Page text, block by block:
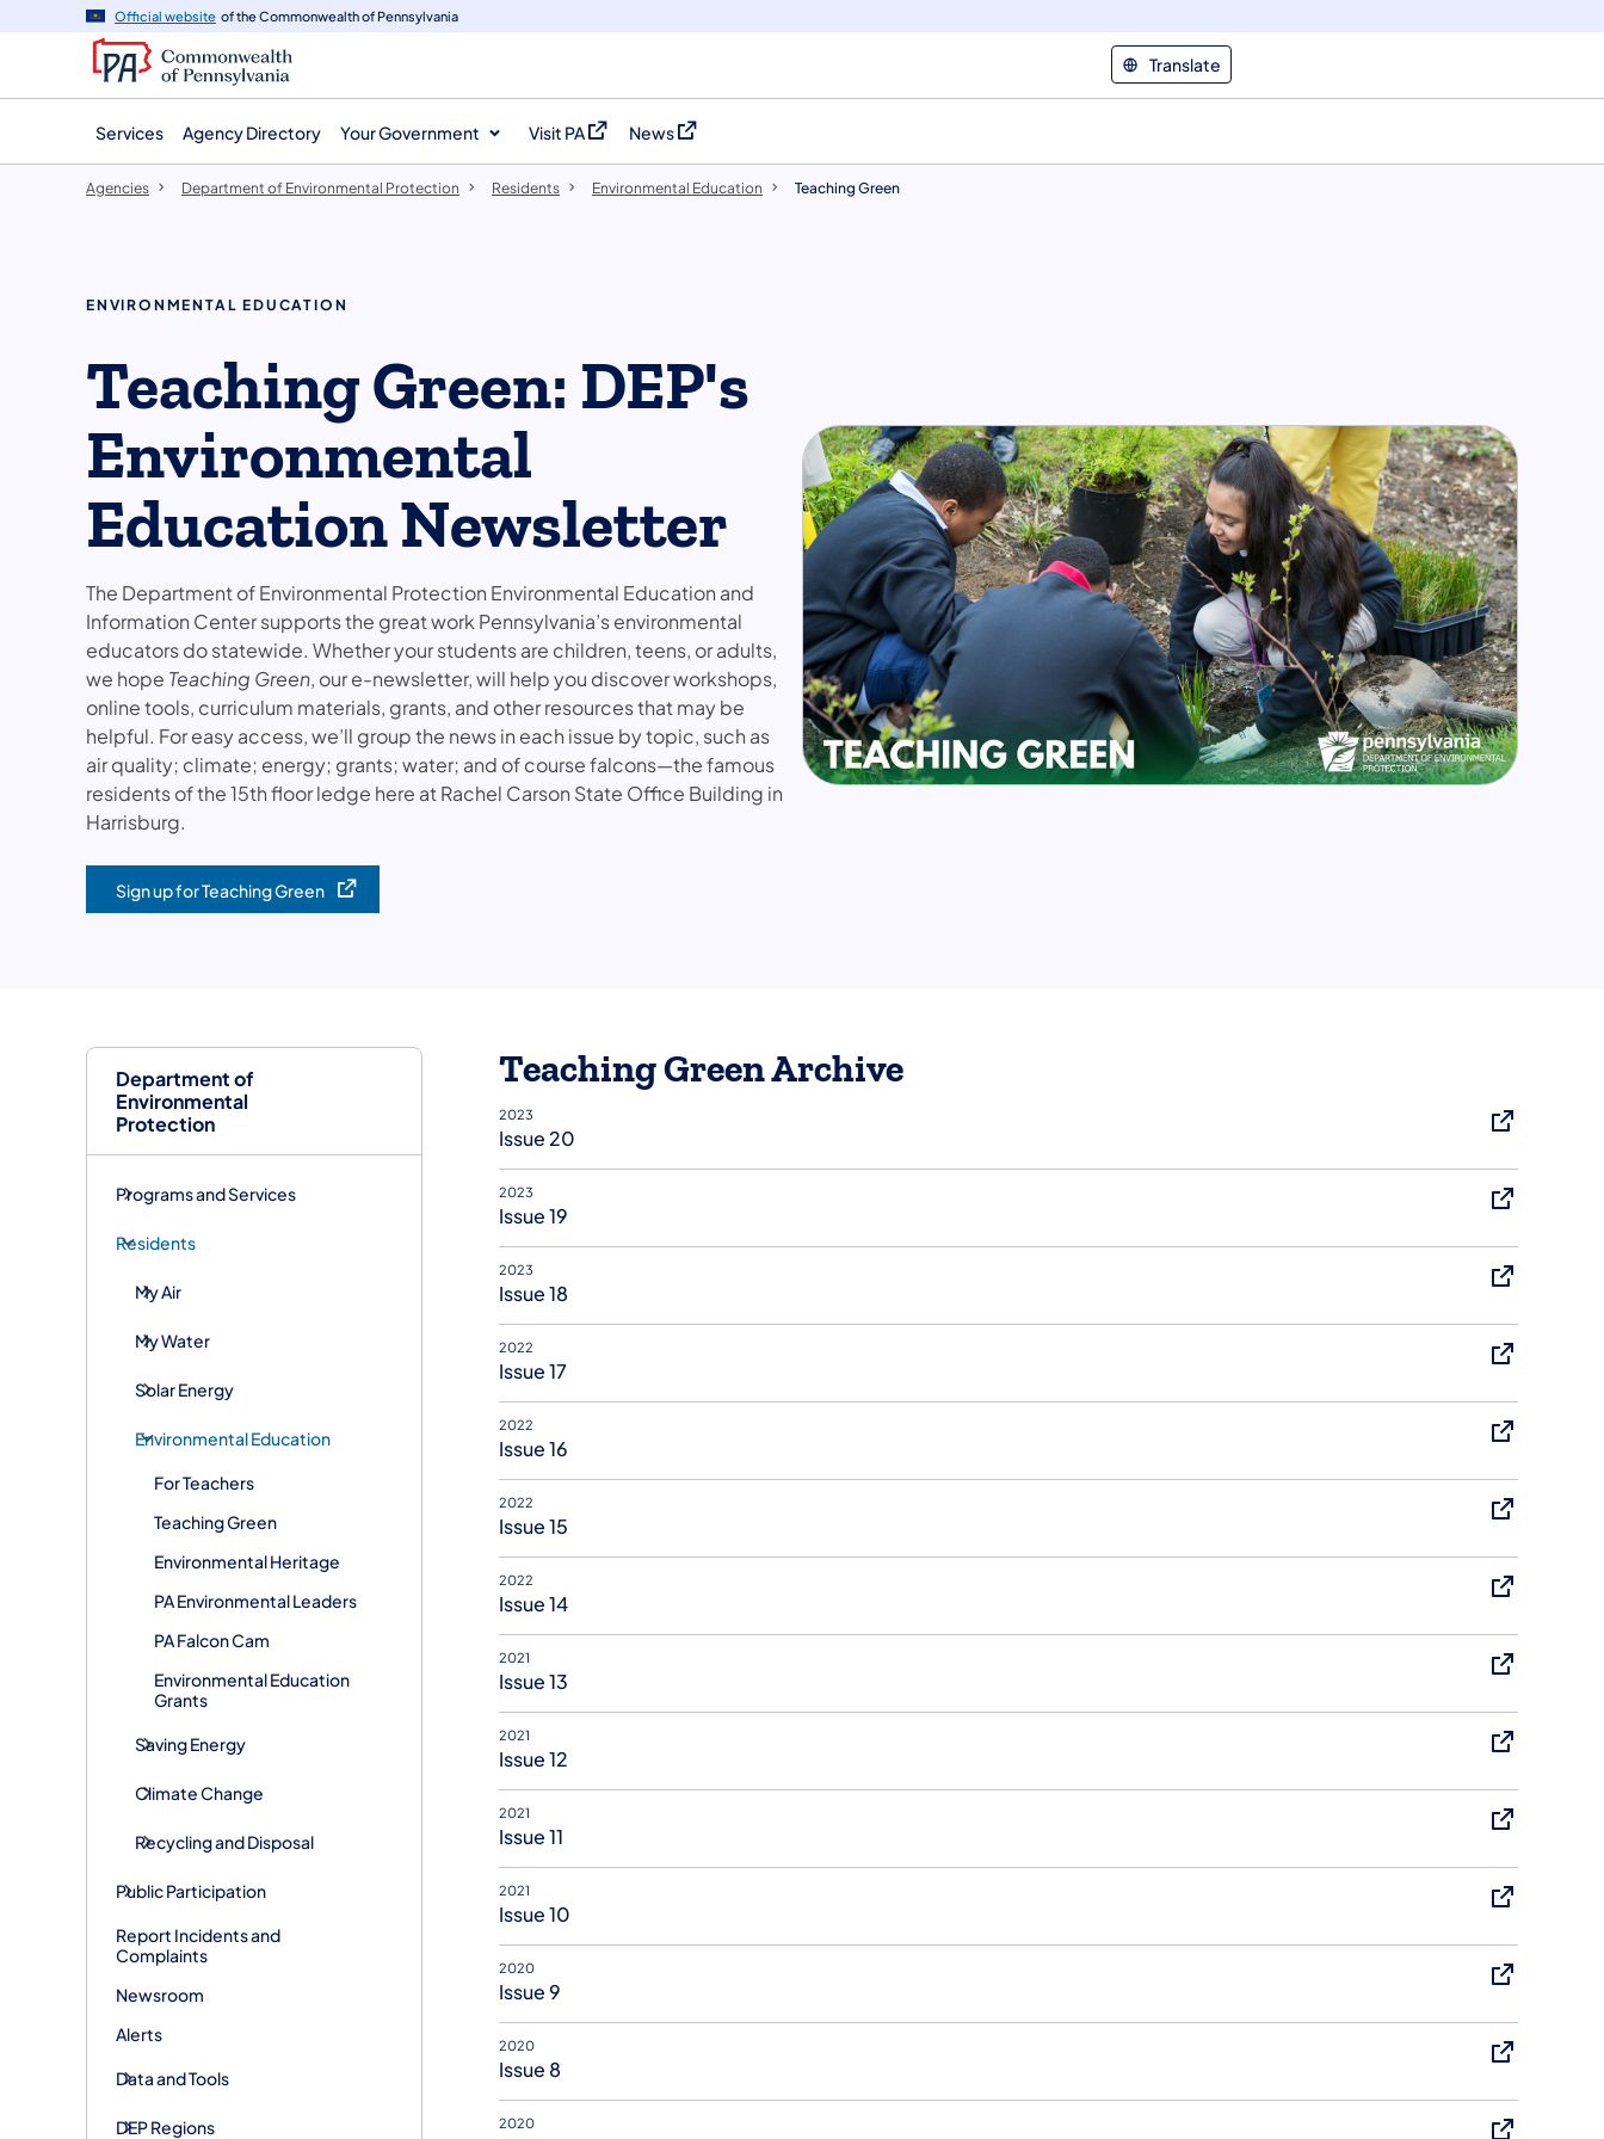
navigation
content
Official website of the Commonwealth of Pennsylvania
Translate
Services Agency Directory Your Government Visit PA
(opens in a new tab)
News
(opens in a new tab)
Department of
Environmental
Protection
Programs and Services
Residents
My Air
My Water
Solar Energy
Environmental Education
For Teachers
Teaching Green
Environmental Heritage
PA Environmental Leaders
PA Falcon Cam
Environmental Education
Grants
Saving Energy
Climate Change
Recycling and Disposal
Public Participation
Report Incidents and
Complaints
Newsroom
Alerts
Data and Tools
DEP Regions
Agencies Department of Environmental Protection Residents Environmental Education Teaching Green
ENVIRONMENTAL EDUCATION
Teaching Green: DEP's
Environmental
Education Newsletter
The Department of Environmental Protection Environmental Education and
Information Center supports the great work Pennsylvania’s environmental
educators do statewide. Whether your students are children, teens, or adults,
we hope Teaching Green, our e-newsletter, will help you discover workshops,
online tools, curriculum materials, grants, and other resources that may be
helpful. For easy access, we’ll group the news in each issue by topic, such as
air quality; climate; energy; grants; water; and of course falcons—the famous
residents of the 15th floor ledge here at Rachel Carson State Office Building in
Harrisburg.
Sign up for Teaching Green
(opens in a new tab)
Teaching Green Archive
2023
Issue 20
2023
Issue 19
2023
Issue 18
2022
Issue 17
2022
Issue 16
2022
Issue 15
2022
Issue 14
2021
Issue 13
2021
Issue 12
2021
Issue 11
2021
Issue 10
2020
Issue 9
2020
Issue 8
2020